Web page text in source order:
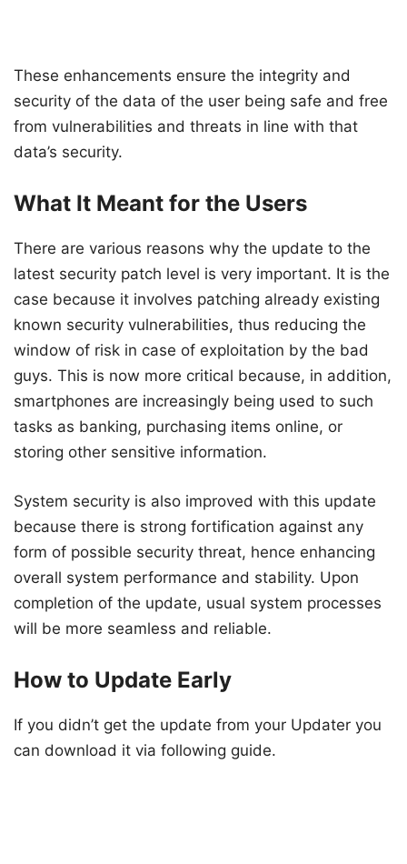
These enhancements ensure the integrity and
security of the data of the user being safe and free
from vulnerabilities and threats in line with that
data’s security.
What It Meant for the Users
There are various reasons why the update to the
latest security patch level is very important. It is the
case because it involves patching already existing
known security vulnerabilities, thus reducing the
window of risk in case of exploitation by the bad
guys. This is now more critical because, in addition,
smartphones are increasingly being used to such
tasks as banking, purchasing items online, or
storing other sensitive information.
System security is also improved with this update
because there is strong fortification against any
form of possible security threat, hence enhancing
overall system performance and stability. Upon
completion of the update, usual system processes
will be more seamless and reliable.
How to Update Early
If you didn’t get the update from your Updater you
can download it via following guide.